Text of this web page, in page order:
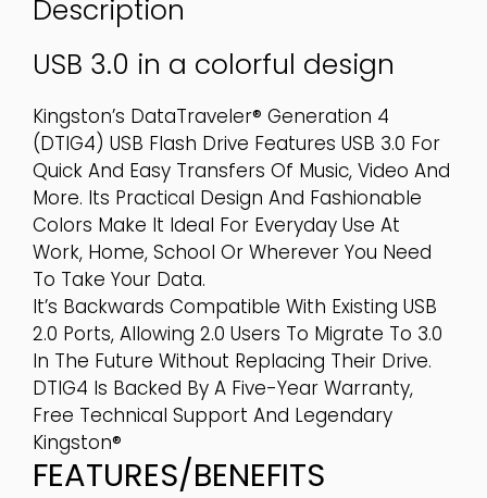
Description
USB 3.0 in a colorful design
Kingston’s DataTraveler® Generation 4
(DTIG4) USB Flash Drive Features USB 3.0 For
Quick And Easy Transfers Of Music, Video And
More. Its Practical Design And Fashionable
Colors Make It Ideal For Everyday Use At
Work, Home, School Or Wherever You Need
To Take Your Data.
It’s Backwards Compatible With Existing USB
2.0 Ports, Allowing 2.0 Users To Migrate To 3.0
In The Future Without Replacing Their Drive.
DTIG4 Is Backed By A Five-Year Warranty,
Free Technical Support And Legendary
Kingston®
FEATURES/BENEFITS